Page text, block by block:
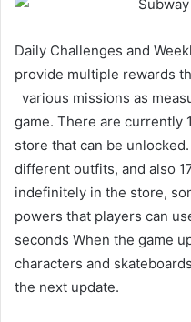
Daily Challenges and
provide multiple rewards
various missions as
game. There are currently
store that can be
different outfits, and also
indefinitely in the store,
powers that players can
seconds When the game
characters and
the next update.